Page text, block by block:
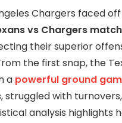
Chargers faced off
vs Chargers
their superior
the first snap, the
a powerful ground
with
analysis highlights